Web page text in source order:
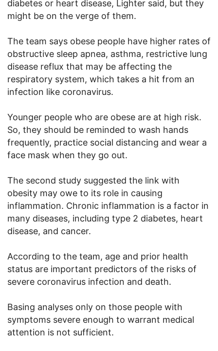
diabetes or heart disease, Lighter said, but they
might be on the verge of them.
The team says obese people have higher rates of
obstructive sleep apnea, asthma, restrictive lung
disease reflux that may be affecting the
respiratory system, which takes a hit from an
infection like coronavirus.
Younger people who are obese are at high risk.
So, they should be reminded to wash hands
frequently, practice social distancing and wear a
face mask when they go out.
The second study suggested the link with
obesity may owe to its role in causing
inflammation. Chronic inflammation is a factor in
many diseases, including type 2 diabetes, heart
disease, and cancer.
According to the team, age and prior health
status are important predictors of the risks of
severe coronavirus infection and death.
Basing analyses only on those people with
symptoms severe enough to warrant medical
attention is not sufficient.